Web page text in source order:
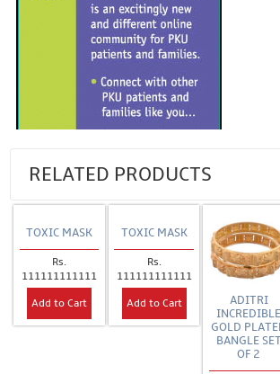
RELATED PRODUCTS
TOXIC MASK
Rs.
111111111111
Add to Cart
TOXIC MASK
Rs.
111111111111
Add to Cart
ADITRI
INCREDIBLE
GOLD
BANGLE SET
OF 2